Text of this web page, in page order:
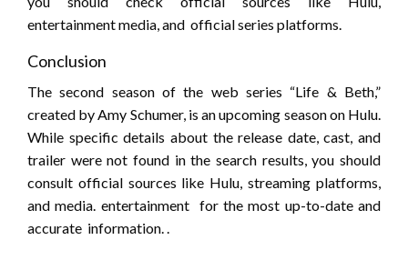
entertainment media, and official series platforms.
Conclusion
The second season of the web series “Life & Beth,”
created by Amy Schumer, is an upcoming season on Hulu.
While specific details about the release date, cast, and
trailer were not found in the search results, you should
consult official sources like Hulu, streaming platforms,
and media. entertainment for the most up-to-date and
accurate information. .